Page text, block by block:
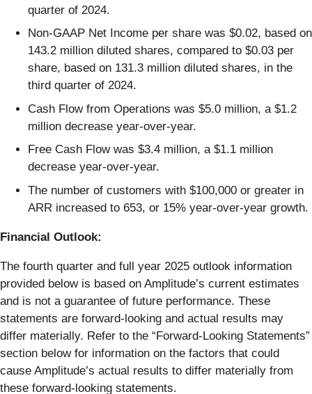
quarter of 2024.
Non-GAAP Net Income per share was $0.02, based on
143.2 million diluted shares, compared to $0.03 per
share, based on 131.3 million diluted shares, in the
third quarter of 2024.
Cash Flow from Operations was $5.0 million, a $1.2
million decrease year-over-year.
Free Cash Flow was $3.4 million, a $1.1 million
decrease year-over-year.
The number of customers with $100,000 or greater in
ARR increased to 653, or 15% year-over-year growth.
Financial Outlook:
The fourth quarter and full year 2025 outlook information
provided below is based on Amplitude’s current estimates
and is not a guarantee of future performance. These
statements are forward-looking and actual results may
differ materially. Refer to the “Forward-Looking Statements”
section below for information on the factors that could
cause Amplitude’s actual results to differ materially from
these forward-looking statements.